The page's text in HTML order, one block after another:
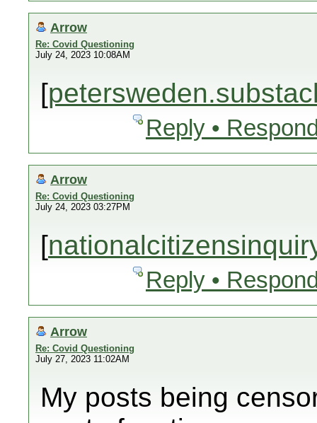
Arrow
Re: Covid Questioning
July 24, 2023 10:08AM
[
Reply •
Arrow
Re: Covid Questioning
July 24, 2023 03:27PM
[
Reply •
Arrow
Re: Covid Questioning
July 27, 2023 11:02AM
My posts being